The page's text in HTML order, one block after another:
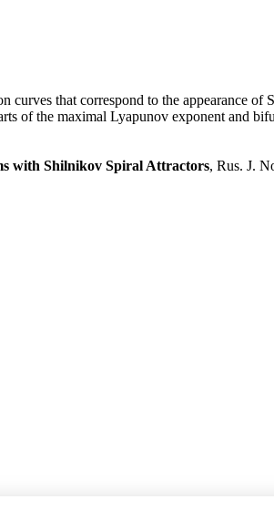
curves that correspond to the appearance
of the maximal Lyapunov exponent and
with Shilnikov Spiral Attractors, Rus. J.